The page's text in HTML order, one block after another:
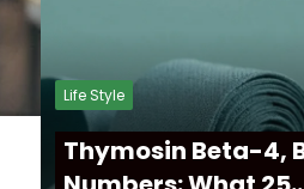
Life Style
Thymosin Beta-4,